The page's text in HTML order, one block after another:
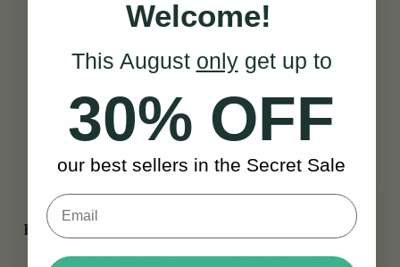
Premium McNeela
Bouzouki & 5-String
Banjo Gig Bag
(9 Reviews)
TGI Transit 5 String
Banjo Gig Bag
(1 Review)
Welcome!
This August onlyget up to
30% OFF
our best sellers in the Secret Sale